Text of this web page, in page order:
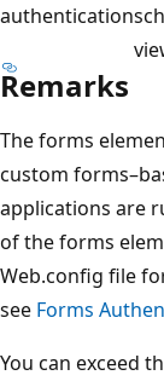
authentication
Remarks
The forms
custom
applications are
of the forms
Web.config file
see Forms
You can exceed